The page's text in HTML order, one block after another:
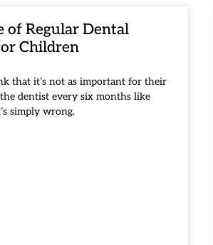
of Regular Dental
Children
that it’s not as important for their
dentist every six months like
simply wrong.